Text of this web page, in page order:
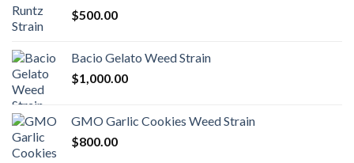
$500.00
Bacio Gelato Weed Strain
$1,000.00
GMO Garlic Cookies Weed Strain
$800.00